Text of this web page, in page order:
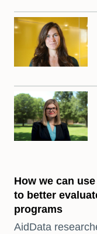
How we can
to better
programs
AidData